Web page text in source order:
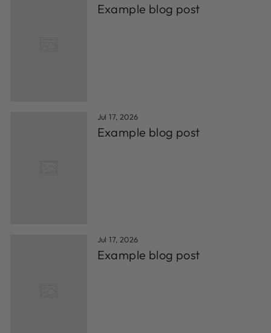
Example blog post
Jul 17, 2026
Example blog post
Jul 17, 2026
Example blog post